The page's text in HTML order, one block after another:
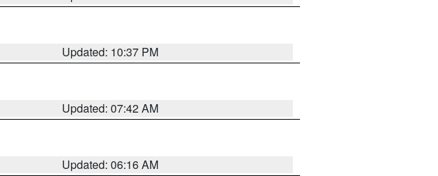
Updated: 10:37 PM
Updated: 07:42 AM
Updated: 06:16 AM